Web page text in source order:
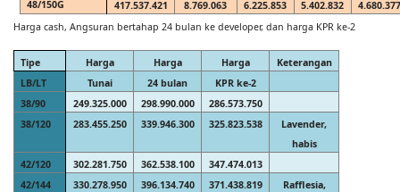
48/150G
417.537.421 8.769.063 6.225.853 5.402.832
Harga cash, Angsuran bertahap 24 bulan ke developer, dan harga KPR ke-2
Tipe Harga Harga Harga
Keterangan
LB/LT
Tunai 24 bulan
KPR ke-2
38/90
249.325.000 298.990.000
286.573.750
38/120
283.455.250 339.946.300 325.823.538
Lavender,
habis
42/120
302.281.750 362.538.100
347.474.013
42/144
330.278.950 396.134.740 371.438.819
Rafflesia,